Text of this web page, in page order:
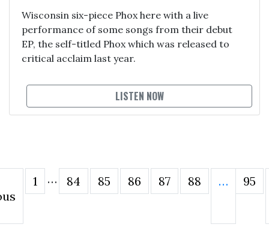
Wisconsin six-piece Phox here with a live
performance of some songs from their debut
EP, the self-titled Phox which was released to
critical acclaim last year.
LISTEN NOW
1 … 84 85 86 87 88 … 95